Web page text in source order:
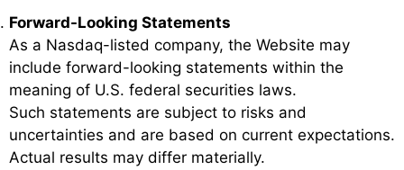
Forward-Looking Statements
As a Nasdaq-listed company, the Website may
include forward-looking statements within the
meaning of U.S. federal securities laws.
Such statements are subject to risks and
uncertainties and are based on current expectations.
Actual results may differ materially.